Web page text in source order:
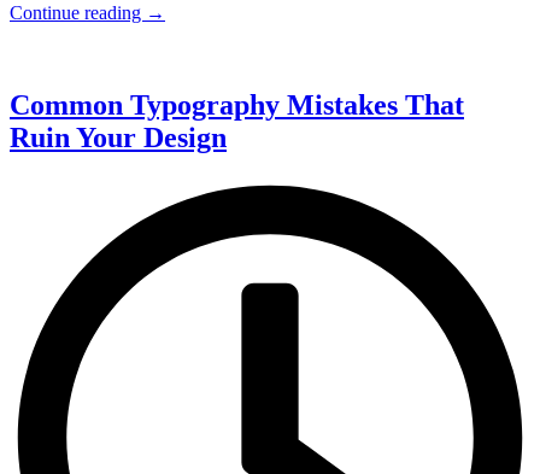
Continue reading →
Common Typography Mistakes That
Ruin Your Design